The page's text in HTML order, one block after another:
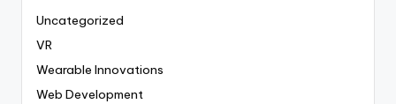
Uncategorized
VR
Wearable Innovations
Web Development